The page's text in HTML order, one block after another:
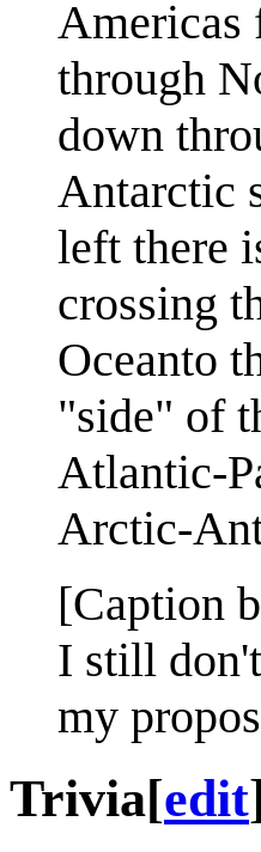
Americas
through
down
Antarctic
left there
crossing
Oceanto
"side" of
Atlantic-
Arctic-
[Caption
I still
my
Trivia[edit